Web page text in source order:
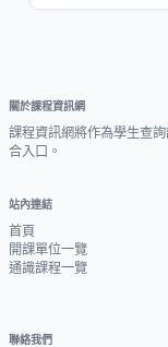
關於課程資訊網
課程資訊網將作為學生查
合入口。
站內連結
首頁
開課單位一覽
通識課程一覽
聯絡我們